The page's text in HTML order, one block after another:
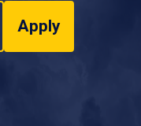
Apply